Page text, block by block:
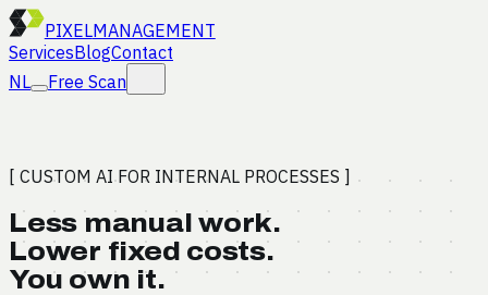
PIXELMANAGEMENT
ServicesBlogContact
NL
Free Scan
[ CUSTOM AI FOR INTERNAL PROCESSES ]
Less manual work.
Lower fixed costs.
You own it.